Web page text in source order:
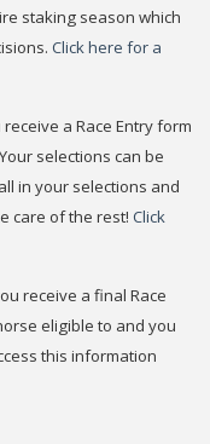
staking season which
Click here for a
a Race Entry form
selections can be
in your selections and
care of the rest! Click
receive a final Race
eligible to and you
this information